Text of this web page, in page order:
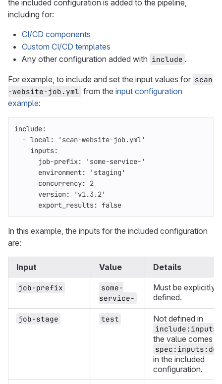
the included configuration is added to the pipeline,
including for:
CI/CD components
Custom CI/CD templates
Any other configuration added with include .
For example, to include and set the input values for scan
-website-job.yml from the input configuration
example:
include:
- local: ' scan-website-job.yml'
inputs:
job-prefix: ' some-service-'
environment: ' staging'
concurrency:
2
version: ' v1.3.2'
export_results: false
In this example, the inputs for the included configuration
are:
Input Value Details
job-prefix
some-
service-
Must be explicitly
defined.
job-stage test Not defined in
include:inputs
the value comes
in the included
configuration.